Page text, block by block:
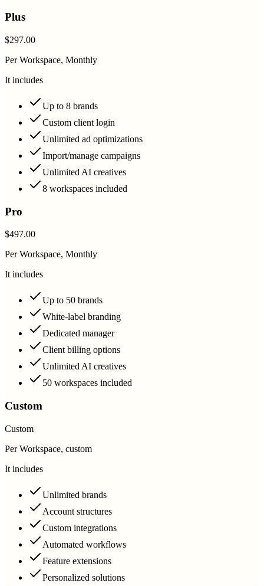
Plus
$297.00
Per Workspace, Monthly
It includes
Up to 8 brands
Custom client login
Unlimited ad optimizations
Import/manage campaigns
Unlimited AI creatives
8 workspaces included
Pro
$497.00
Per Workspace, Monthly
It includes
Up to 50 brands
White-label branding
Dedicated manager
Client billing options
Unlimited AI creatives
50 workspaces included
Custom
Custom
Per Workspace, custom
It includes
Unlimited brands
Account structures
Custom integrations
Automated workflows
Feature extensions
Personalized solutions